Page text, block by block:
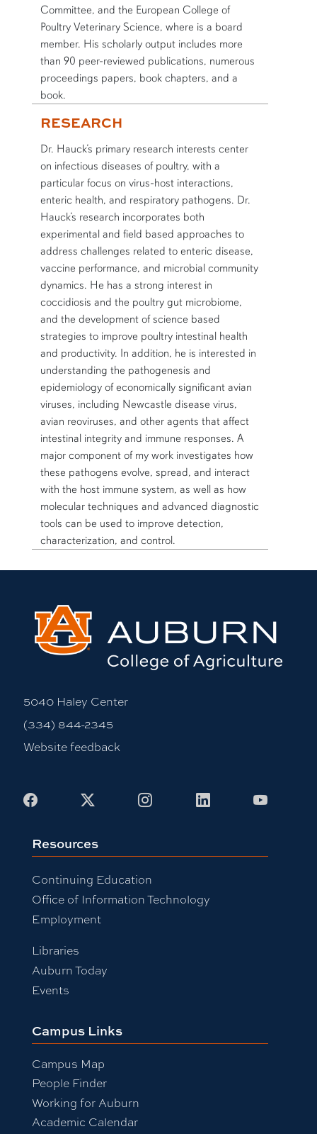
Committee, and the European College of
Poultry Veterinary Science, where is a board
member. His scholarly output includes more
than 90 peer-reviewed publications, numerous
proceedings papers, book chapters, and a
book.
RESEARCH
Dr. Hauck’s primary research interests center
on infectious diseases of poultry, with a
particular focus on virus-host interactions,
enteric health, and respiratory pathogens. Dr.
Hauck’s research incorporates both
experimental and field based approaches to
address challenges related to enteric disease,
vaccine performance, and microbial community
dynamics. He has a strong interest in
coccidiosis and the poultry gut microbiome,
and the development of science based
strategies to improve poultry intestinal health
and productivity. In addition, he is interested in
understanding the pathogenesis and
epidemiology of economically significant avian
viruses, including Newcastle disease virus,
avian reoviruses, and other agents that affect
intestinal integrity and immune responses. A
major component of my work investigates how
these pathogens evolve, spread, and interact
with the host immune system, as well as how
molecular techniques and advanced diagnostic
tools can be used to improve detection,
characterization, and control.
5040 Haley Center
(334) 844-2345
Website feedback
Facebook InstagramLinkedIn
Resources
Continuing Education
Office of Information Technology
Employment
Libraries
Auburn Today
Events
Campus Links
Campus Map
People Finder
Working for Auburn
Academic Calendar